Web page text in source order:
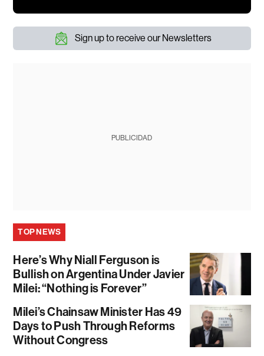
Sign up to receive our Newsletters
PUBLICIDAD
TOP NEWS
Here’s Why Niall Ferguson is
Bullish on Argentina Under Javier
Milei: “Nothing is Forever”
Milei’s Chainsaw Minister Has 49
Days to Push Through Reforms
Without Congress